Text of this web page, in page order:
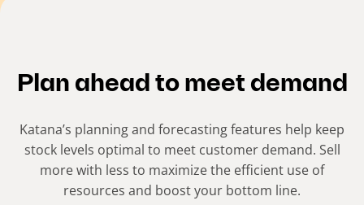
t
i
d
e
Plan ahead to meet demand
Katana’s planning and forecasting features help keep
stock levels optimal to meet customer demand. Sell
more with less to maximize the efficient use of
resources and boost your bottom line.